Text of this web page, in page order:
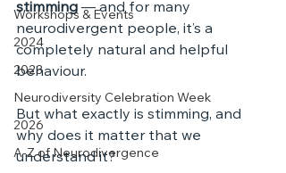
Workshops & Events
2024
2023
Neurodiversity Celebration Week
2026
A-Z of Neurodivergence
stimming — and for many
neurodivergent people, it’s a
completely natural and helpful
behaviour.
But what exactly is stimming, and
why does it matter that we
understand it?